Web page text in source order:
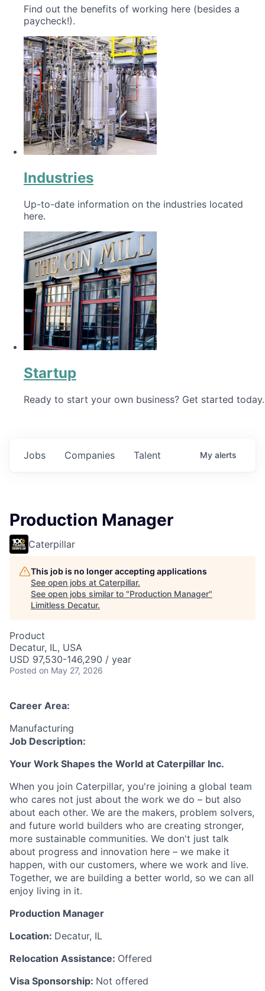
Find out the benefits of working here (besides a
paycheck!).
Industries
Up-to-date information on the industries located
here.
Startup
Ready to start your own business? Get started today.
Jobs Companies Talent My alerts
Production Manager
Caterpillar
This job is no longer accepting applications
See open jobs at Caterpillar.
See open jobs similar to "Production Manager"
Limitless Decatur.
Product
Decatur, IL, USA
USD 97,530-146,290 / year
Posted on May 27, 2026
Career Area:
Manufacturing
Job Description:
Your Work Shapes the World at Caterpillar Inc.
When you join Caterpillar, you're joining a global team
who cares not just about the work we do – but also
about each other. We are the makers, problem solvers,
and future world builders who are creating stronger,
more sustainable communities. We don't just talk
about progress and innovation here – we make it
happen, with our customers, where we work and live.
Together, we are building a better world, so we can all
enjoy living in it.
Production Manager
Location: Decatur, IL
Relocation Assistance: Offered
Visa Sponsorship: Not offered